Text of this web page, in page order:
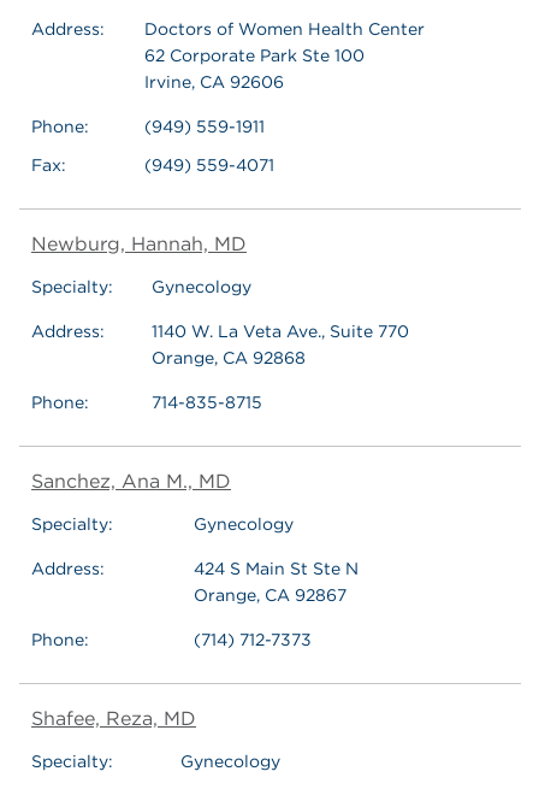
Address:
Doctors of Women Health Center
62 Corporate Park Ste 100
Irvine, CA 92606
Phone:
(949) 559-1911
Fax:
(949) 559-4071
Newburg, Hannah, MD
Specialty: Gynecology
Address:
1140 W. La Veta Ave., Suite 770
Orange, CA 92868
Phone: 714-835-8715
Sanchez, Ana M., MD
Specialty: Gynecology
Address:
424 S Main St Ste N
Orange, CA 92867
Phone: (714) 712-7373
Shafee, Reza, MD
Specialty: Gynecology